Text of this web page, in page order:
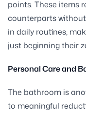
points. These items
counterparts
in daily routines,
just beginning their
Personal Care and
The bathroom is
to meaningful